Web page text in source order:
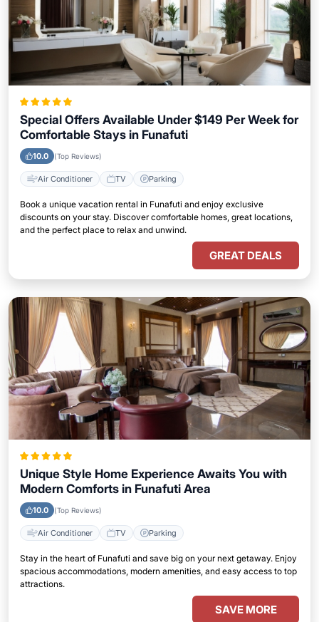
Special Offers Available Under $149 Per Week for
Comfortable Stays in Funafuti
10.0 (Top Reviews)
Air Conditioner TV Parking
Book a unique vacation rental in Funafuti and enjoy exclusive
discounts on your stay. Discover comfortable homes, great locations,
and the perfect place to relax and unwind.
GREAT DEALS
Unique Style Home Experience Awaits You with
Modern Comforts in Funafuti Area
10.0 (Top Reviews)
Air Conditioner TV Parking
Stay in the heart of Funafuti and save big on your next getaway. Enjoy
spacious accommodations, modern amenities, and easy access to top
attractions.
SAVE MORE